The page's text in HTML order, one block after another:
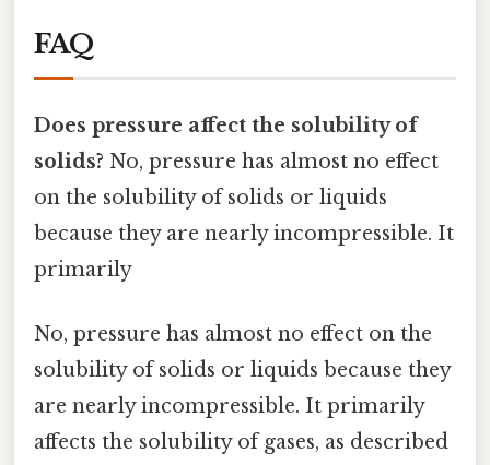
FAQ
Does pressure affect the solubility of
solids? No, pressure has almost no effect
on the solubility of solids or liquids
because they are nearly incompressible. It
primarily
No, pressure has almost no effect on the
solubility of solids or liquids because they
are nearly incompressible. It primarily
affects the solubility of gases, as described